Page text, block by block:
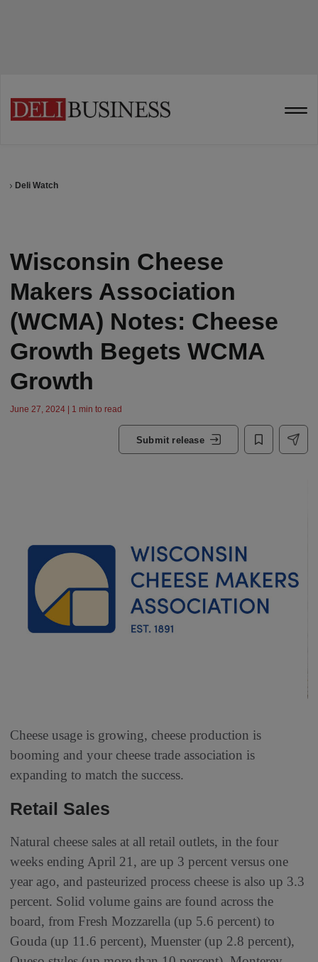
Deli Watch
Wisconsin Cheese
Makers Association
(WCMA) Notes: Cheese
Growth Begets WCMA
Growth
June 27, 2024 | 1 min to read
Submit release
Cheese usage is growing, cheese production is
booming and your cheese trade association is
expanding to match the success.
Retail Sales
Natural cheese sales at all retail outlets, in the four
weeks ending April 21, are up 3 percent versus one
year ago, and pasteurized process cheese is also up 3.3
percent. Solid volume gains are found across the
board, from Fresh Mozzarella (up 5.6 percent) to
Gouda (up 11.6 percent), Muenster (up 2.8 percent),